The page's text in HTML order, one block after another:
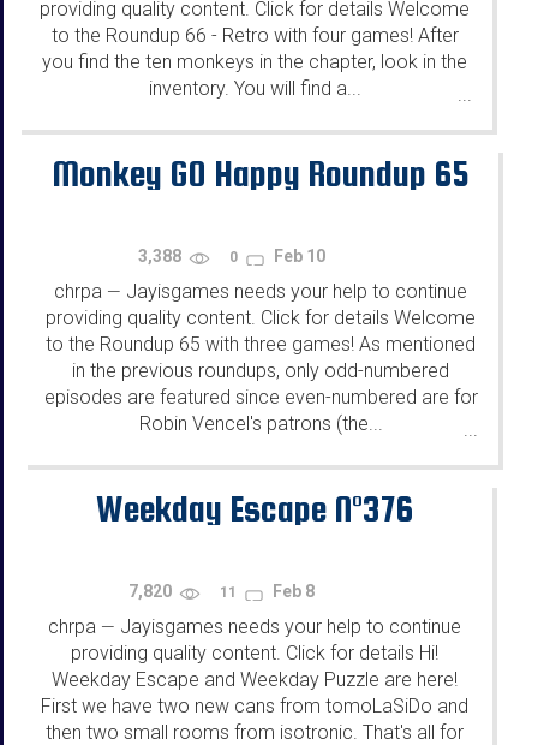
providing quality content. Click for details Welcome
to the Roundup 66 - Retro with four games! After
you find the ten monkeys in the chapter, look in the
inventory. You will find a...
...
Monkey GO Happy Roundup 65
3,388 0 Feb 10
chrpa — Jayisgames needs your help to continue
providing quality content. Click for details Welcome
to the Roundup 65 with three games! As mentioned
in the previous roundups, only odd-numbered
episodes are featured since even-numbered are for
Robin Vencel's patrons (the...
...
Weekday Escape N°376
7,820 11 Feb 8
chrpa — Jayisgames needs your help to continue
providing quality content. Click for details Hi!
Weekday Escape and Weekday Puzzle are here!
First we have two new cans from tomoLaSiDo and
then two small rooms from isotronic. That's all for